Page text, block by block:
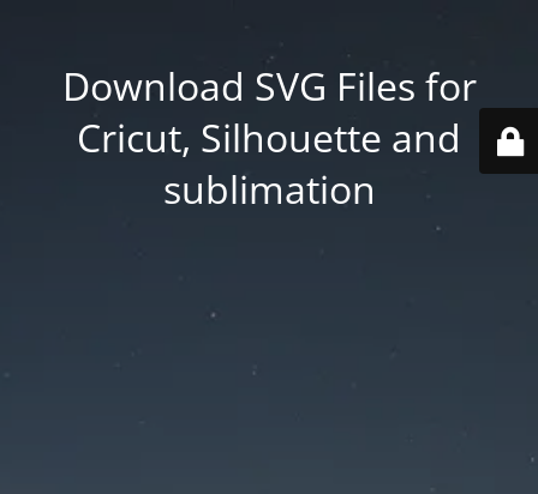
Download SVG Files for
Cricut, Silhouette and
sublimation